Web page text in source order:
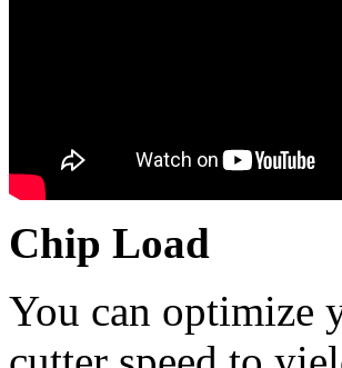
Chip Load
You can optimize